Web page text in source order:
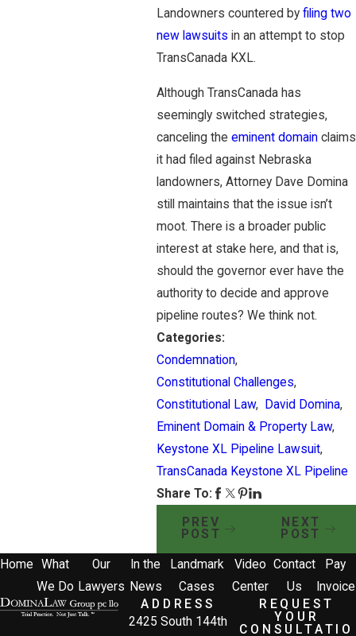
Landowners countered by filing two
new lawsuits in an attempt to stop
TransCanada KXL.
Although TransCanada has
seemingly switched strategies,
canceling the eminent domainclaims
it had filed against Nebraska
landowners, Attorney Dave Domina
still maintains that the issue isn’t
moot. There is a broader public
interest at stake here, and that is,
should the governor ever have the
authority to decide and approve
pipeline routes? We think not.
Categories:
Condemnation,
Constitutional Challenges,
Constitutional Law, David Domina,
Eminent Domain & Property Law,
Keystone XL Pipeline Lawsuit,
TransCanada Keystone XL Pipeline
Share To:
PREV
POST
NEXT
POST
Home
What
We Do
Our
Lawyers
In the
News
Landmark
Cases
Video
Center
Contact
Us
Pay
Invoice
ADDRESS
2425 South 144th
REQUEST
YOUR
CONSULTATIO